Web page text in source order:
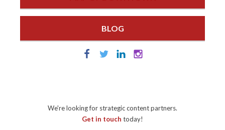
BLOG
We're looking for strategic content partners.
Get in touch today!